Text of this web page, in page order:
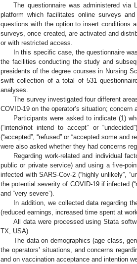
The questionnaire was administered via
platform which facilitates online surveys
questions with the option to insert conditions
surveys, once created, are activated and
or with restricted access.
In this specific case, the questionnaire
the facilities conducting the study and
presidents of the degree courses in Nursing
swift collection of a total of 531
analyses.
The survey investigated four different
COVID-19 on the operator’s situation;
Participants were asked to indicate (1)
(“intend/not intend to accept” or
(“accepted”, “refused” or “accepted some
were also asked whether they had concerns
Regarding work-related and individual
public or private service) and using a five-
infected with SARS-Cov-2 (“highly unlikely”,
the potential severity of COVID-19 if infected
and “very severe”).
In addition, we collected data regarding
(reduced earnings, increased time spent at
All data were processed using Stata
TX, USA)
The data on demographics (age class,
the operators’ situations, and concerns
and on vaccination acceptance and intention